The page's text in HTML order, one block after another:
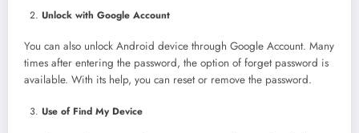
Unlock with Google Account
You can also unlock Android device through Google Account. Many
times after entering the password, the option of forget password is
available. With its help, you can reset or remove the password.
Use of Find My Device